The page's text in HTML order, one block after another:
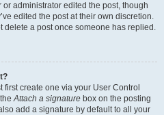
administrator edited the post, though
edited the post at their own discretion.
delete a post once someone has replied.
first create one via your User Control
theAttach a signature box on the posting
add a signature by default to all your